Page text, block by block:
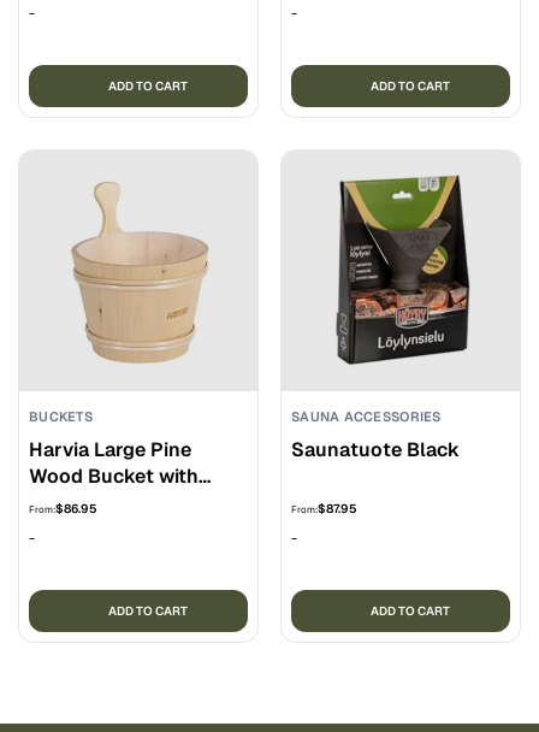
-
ADD TO CART
-
ADD TO CART
BUCKETS
Harvia Large Pine
Wood Bucket with
Liner
From:$86.95
-
ADD TO CART
SAUNA ACCESSORIES
Saunatuote Black
From:$87.95
-
ADD TO CART